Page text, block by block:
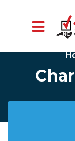
Skip to main